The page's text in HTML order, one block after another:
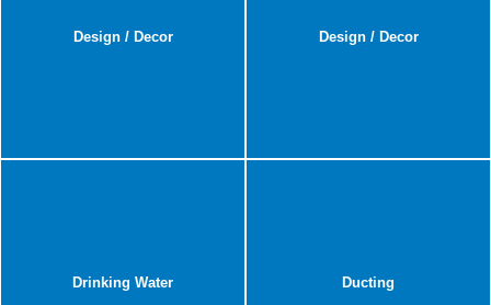
Design / Decor Design / Decor
Drinking Water Ducting